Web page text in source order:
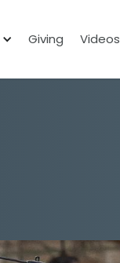
Giving Videos